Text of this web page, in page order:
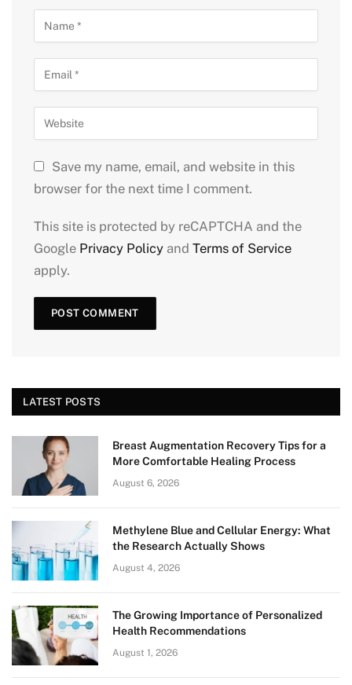
Save my name, email, and website in this
browser for the next time I comment.
This site is protected by reCAPTCHA and the
Google Privacy Policy and Terms of Service
apply.
LATEST POSTS
Breast Augmentation Recovery Tips for a
More Comfortable Healing Process
August 6, 2026
Methylene Blue and Cellular Energy: What
the Research Actually Shows
August 4, 2026
The Growing Importance of Personalized
Health Recommendations
August 1, 2026